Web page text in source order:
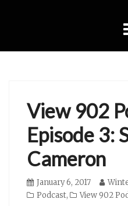
View 902
Episode 3:
Cameron
Posted
on
January 6, 2017 Author
Categories
Podcast, View 902